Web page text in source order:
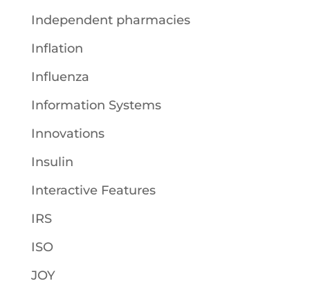
Independent pharmacies
Inflation
Influenza
Information Systems
Innovations
Insulin
Interactive Features
IRS
ISO
JOY